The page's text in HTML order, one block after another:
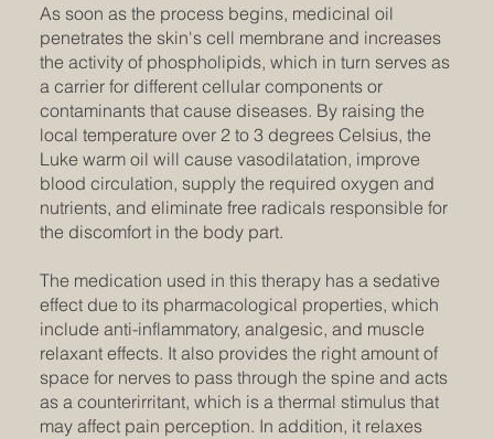
As soon as the process begins, medicinal oil
penetrates the skin's cell membrane and increases
the activity of phospholipids, which in turn serves as
a carrier for different cellular components or
contaminants that cause diseases. By raising the
local temperature over 2 to 3 degrees Celsius, the
Luke warm oil will cause vasodilatation, improve
blood circulation, supply the required oxygen and
nutrients, and eliminate free radicals responsible for
the discomfort in the body part.
The medication used in this therapy has a sedative
effect due to its pharmacological properties, which
include anti-inflammatory, analgesic, and muscle
relaxant effects. It also provides the right amount of
space for nerves to pass through the spine and acts
as a counterirritant, which is a thermal stimulus that
may affect pain perception. In addition, it relaxes